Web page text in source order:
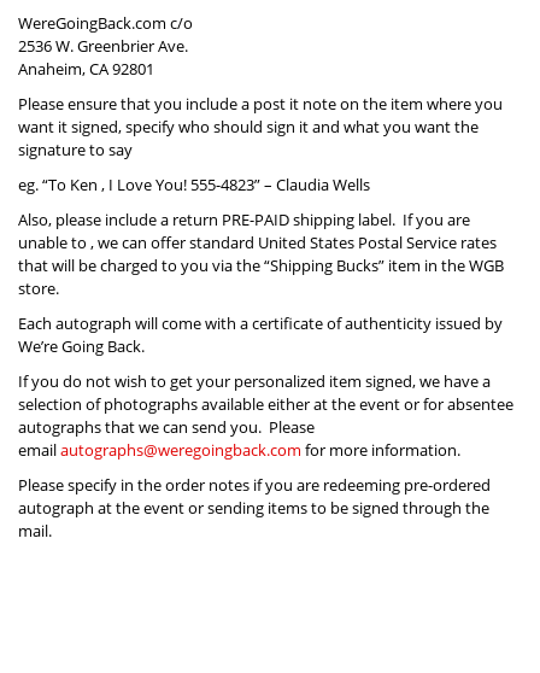
WereGoingBack.com c/o
2536 W. Greenbrier Ave.
Anaheim, CA 92801
Please ensure that you include a post it note on the item where you
want it signed, specify who should sign it and what you want the
signature to say
eg. “To Ken , I Love You! 555-4823” – Claudia Wells
Also, please include a return PRE-PAID shipping label. If you are
unable to , we can offer standard United States Postal Service rates
that will be charged to you via the “Shipping Bucks” item in the WGB
store.
Each autograph will come with a certificate of authenticity issued by
We’re Going Back.
If you do not wish to get your personalized item signed, we have a
selection of photographs available either at the event or for absentee
autographs that we can send you. Please
emailautographs@weregoingback.com for more information.
Please specify in the order notes if you are redeeming pre-ordered
autograph at the event or sending items to be signed through the
mail.